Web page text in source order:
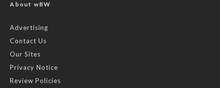
About wBW
Advertising
Contact Us
Our Sites
Privacy Notice
Review Policies